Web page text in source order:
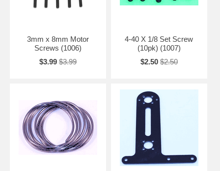
3mm x 8mm Motor
Screws (1006)
$3.99 $3.99
4-40 X 1/8 Set Screw
(10pk) (1007)
$2.50 $2.50